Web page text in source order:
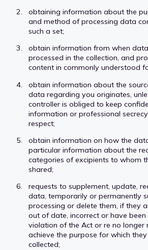
obtaining information about the
and method of processing data
such a set;
obtain information from when
processed in the collection, and
content in commonly understood
obtain information about the
data regarding you originates,
controller is obliged to keep
information or professional
respect;
obtain information on how the
particular information about the
categories of excipients to whom
shared;
requests to supplement, update,
data, temporarily or permanently
processing or delete them, if they
out of date, incorrect or have been
violation of the Act or re no longer
achieve the purpose for which
collected;